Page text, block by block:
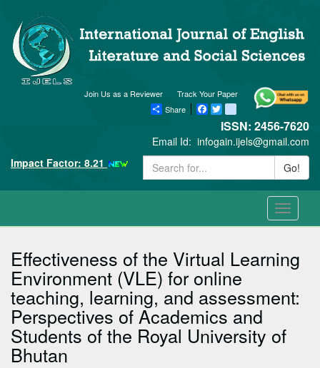
Track Your Paper
Join Us as a Reviewer
Share
Facebook
Twitter blogger_post
ISSN: 2456-7620
Email Id: infogain.ijels@gmail.com
Impact Factor: 8.21
Go!
Toggle
Effectiveness of the Virtual Learning
Environment (VLE) for online
teaching, learning, and assessment:
Perspectives of Academics and
Students of the Royal University of
Bhutan